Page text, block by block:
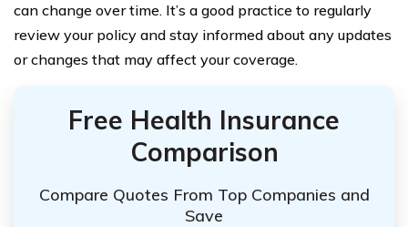
can change over time. It’s a good practice to regularly
review your policy and stay informed about any updates
or changes that may affect your coverage.
Free Health Insurance
Comparison
Compare Quotes From Top Companies and
Save